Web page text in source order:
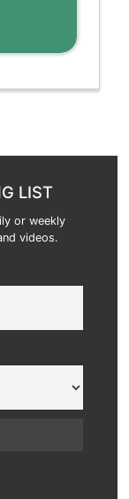
LIST
or weekly
videos.